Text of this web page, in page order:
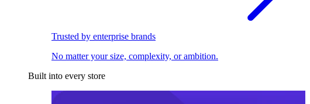
Trusted by enterprise brands
No matter your size, complexity, or ambition.
Built into every store